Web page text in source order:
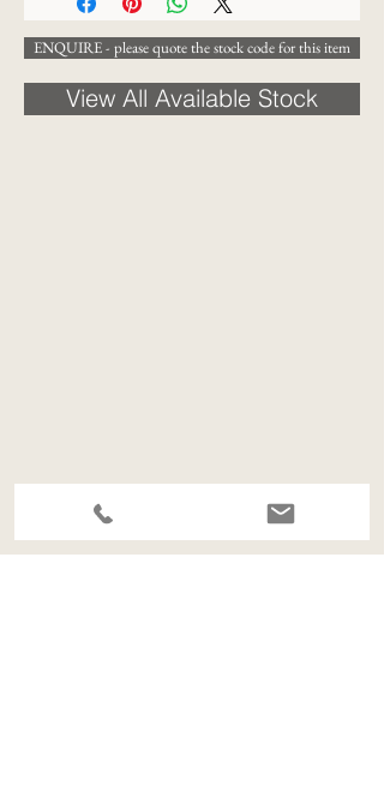
ENQUIRE - please quote the stock code for this item
View All Available Stock